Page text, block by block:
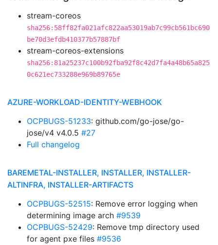
stream-coreos
sha256:58ff82fa021afc822aa53019ab7c99cb561bc690
be70d3efdb410377b57887bf
stream-coreos-extensions
sha256:81a25237c100b92fba92f8c42d7fa4a48b65a825
0c621ec733288e969b89765e
AZURE-WORKLOAD-IDENTITY-WEBHOOK
OCPBUGS-51233: github.com/go-jose/go-
jose/v4 v4.0.5 #27
Full changelog
BAREMETAL-INSTALLER, INSTALLER, INSTALLER-
ALTINFRA, INSTALLER-ARTIFACTS
OCPBUGS-52515: Remove error logging when
determining image arch #9539
OCPBUGS-52429: Remove tmp directory used
for agent pxe files #9536